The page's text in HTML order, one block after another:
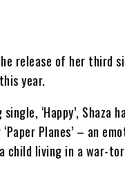
release of her third
year.
‘Happy’, Shaza
Planes’ – an
child living in a war-